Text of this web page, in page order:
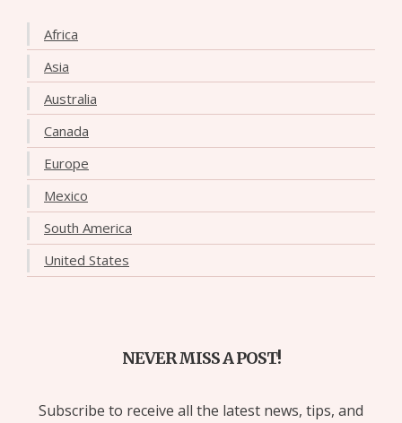
Africa
Asia
Australia
Canada
Europe
Mexico
South America
United States
NEVER MISS A POST!
Subscribe to receive all the latest news, tips, and